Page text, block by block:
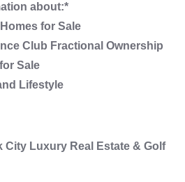
about:*
for Sale
Club Fractional Ownership
Sale
Lifestyle